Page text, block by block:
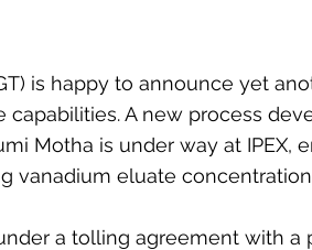
is happy to announce yet
capabilities. A new process
Motha is under way at IPEX,
vanadium eluate
a tolling agreement with a